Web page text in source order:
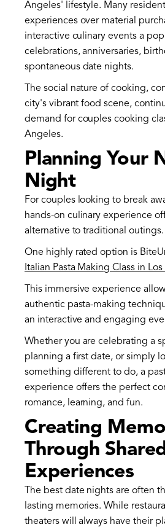
Angeles' lifestyle. Many
experiences over material
interactive culinary events a
celebrations, anniversaries,
spontaneous date nights.
The social nature of cooking,
city's vibrant food scene,
demand for couples cooking
Angeles.
Planning Your
Night
For couples looking to break
hands-on culinary experience
alternative to traditional outings.
One highly rated option is
Italian Pasta Making Class in
This immersive experience
authentic pasta-making
an interactive and engaging
Whether you are celebrating a
planning a first date, or simply
something different to do, a
experience offers the perfect
romance, learning, and fun.
Creating
Through
Experiences
The best date nights are often
lasting memories. While
theaters will always have their